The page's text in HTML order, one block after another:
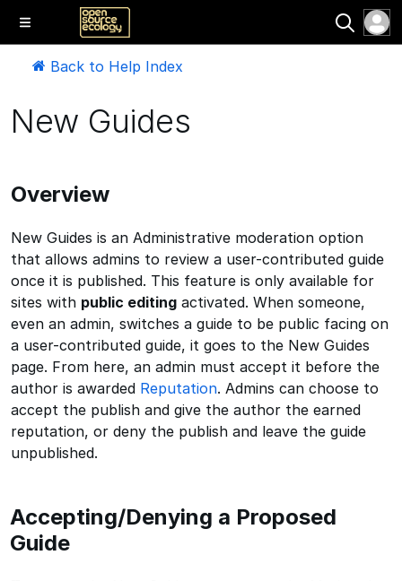
Back to Help Index
New Guides
Overview
New Guides is an Administrative moderation option
that allows admins to review a user-contributed guide
once it is published. This feature is only available for
sites with public editing activated. When someone,
even an admin, switches a guide to be public facing on
a user-contributed guide, it goes to the New Guides
page. From here, an admin must accept it before the
author is awarded Reputation. Admins can choose to
accept the publish and give the author the earned
reputation, or deny the publish and leave the guide
unpublished.
Accepting/Denying a Proposed
Guide